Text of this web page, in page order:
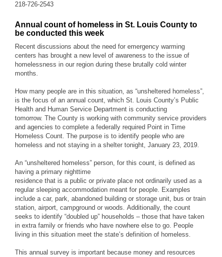
218-726-2543
Annual count of homeless in St. Louis County to
be conducted this week
Recent discussions about the need for emergency warming
centers has brought a new level of awareness to the issue of
homelessness in our region during these brutally cold winter
months.
How many people are in this situation, as “unsheltered homeless”,
is the focus of an annual count, which St. Louis County’s Public
Health and Human Service Department is conducting
tomorrow. The County is working with community service providers
and agencies to complete a federally required Point in Time
Homeless Count. The purpose is to identify people who are
homeless and not staying in a shelter tonight, January 23, 2019.
An “unsheltered homeless” person, for this count, is defined as
having a primary nighttime
residence that is a public or private place not ordinarily used as a
regular sleeping accommodation meant for people. Examples
include a car, park, abandoned building or storage unit, bus or train
station, airport, campground or woods. Additionally, the count
seeks to identify “doubled up” households – those that have taken
in extra family or friends who have nowhere else to go. People
living in this situation meet the state’s definition of homeless.
This annual survey is important because money and resources